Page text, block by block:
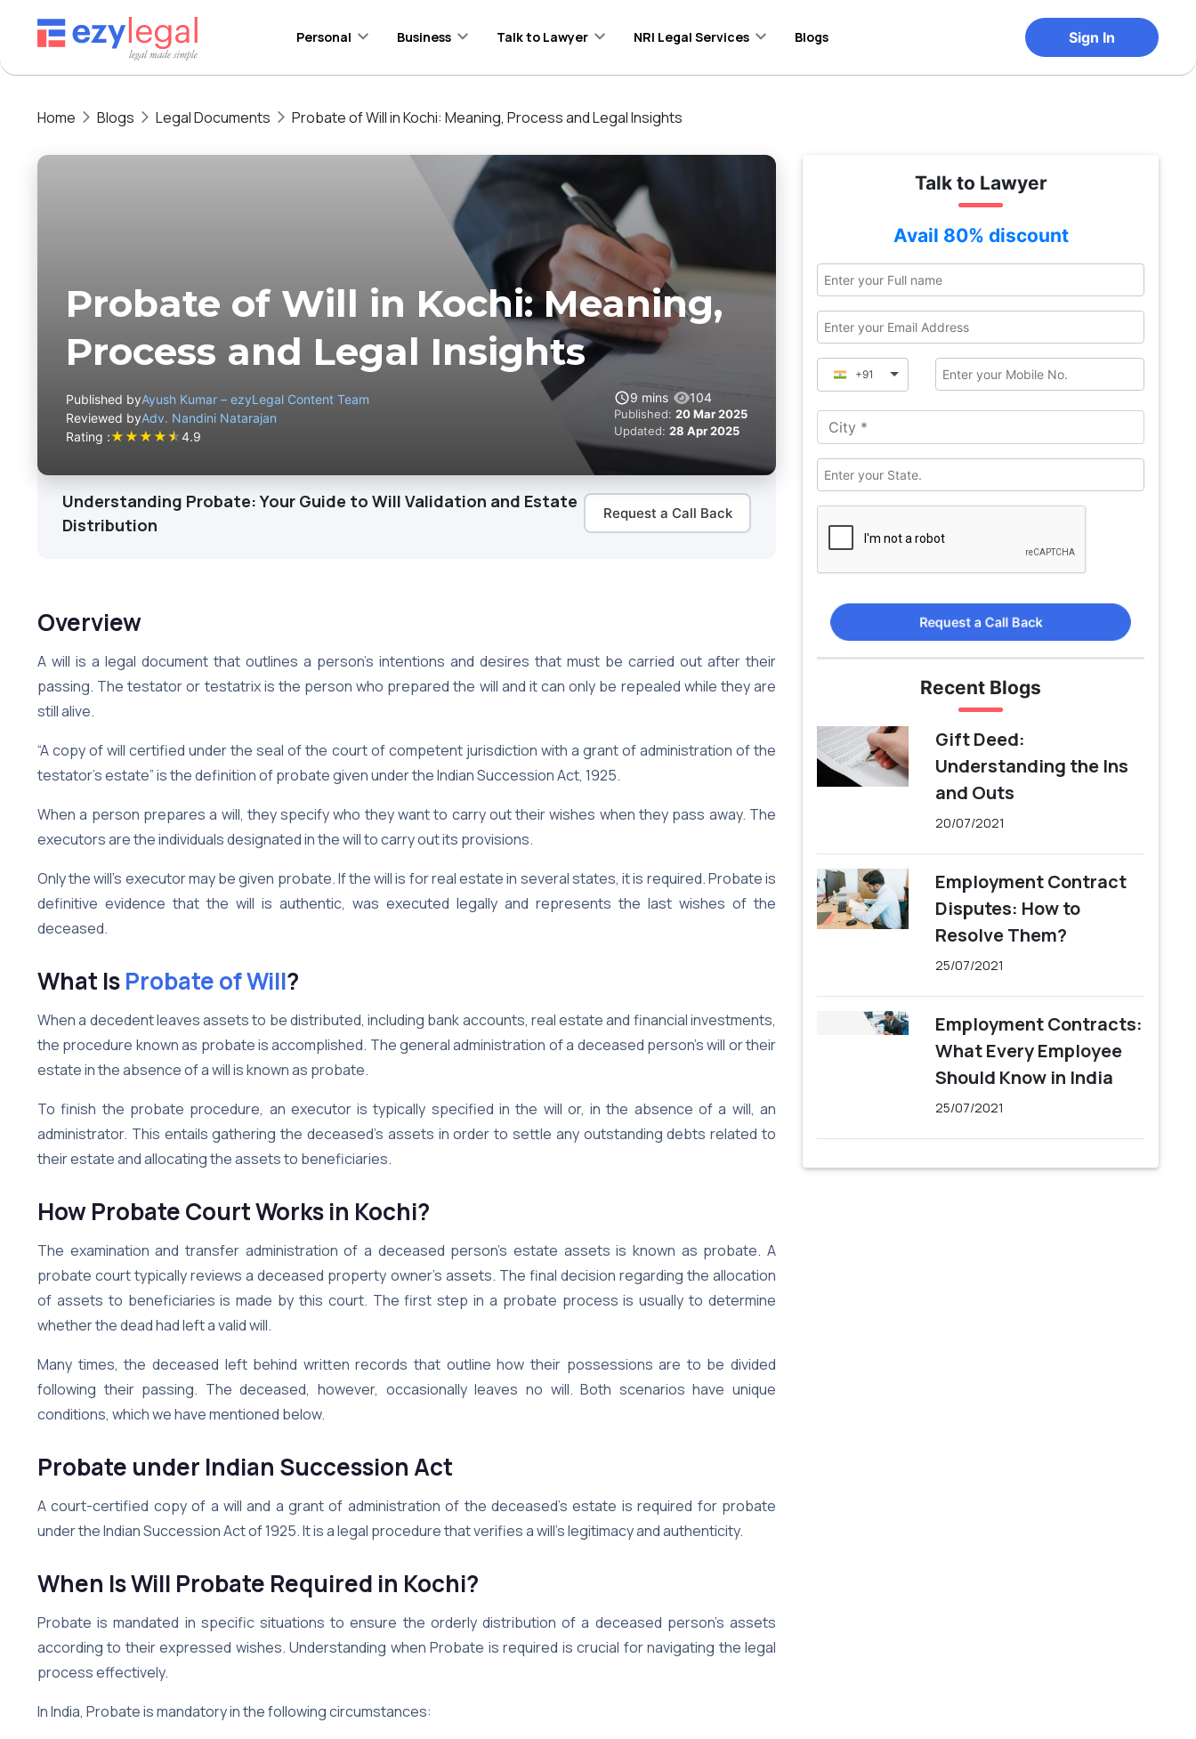
Personal Business Talk to Lawyer NRI Legal Services Blogs Sign In
Home Blogs Legal Documents Probate of Will in Kochi: Meaning, Process and Legal Insights
Probate of Will in Kochi: Meaning,
Process and Legal Insights
Published byAyush Kumar – ezyLegal Content Team
Reviewed byAdv. Nandini Natarajan
Rating :★★★★★4.9
9 mins 104
Published: 20 Mar 2025
Updated: 28 Apr 2025
Understanding Probate: Your Guide to Will Validation and Estate
Distribution
Request a Call Back
Overview
A will is a legal document that outlines a person’s intentions and desires that must be carried out after their
passing. The testator or testatrix is the person who prepared the will and it can only be repealed while they are
still alive.
“A copy of will certified under the seal of the court of competent jurisdiction with a grant of administration of the
testator’s estate” is the definition of probate given under the Indian Succession Act, 1925.
When a person prepares a will, they specify who they want to carry out their wishes when they pass away. The
executors are the individuals designated in the will to carry out its provisions.
Only the will’s executor may be given probate. If the will is for real estate in several states, it is required. Probate is
definitive evidence that the will is authentic, was executed legally and represents the last wishes of the
deceased.
What IsProbate of Will?
When a decedent leaves assets to be distributed, including bank accounts, real estate and financial investments,
the procedure known as probate is accomplished. The general administration of a deceased person’s will or their
estate in the absence of a will is known as probate.
To finish the probate procedure, an executor is typically specified in the will or, in the absence of a will, an
administrator. This entails gathering the deceased’s assets in order to settle any outstanding debts related to
their estate and allocating the assets to beneficiaries.
How Probate Court Works in Kochi?
The examination and transfer administration of a deceased person’s estate assets is known as probate. A
probate court typically reviews a deceased property owner’s assets. The final decision regarding the allocation
of assets to beneficiaries is made by this court. The first step in a probate process is usually to determine
whether the dead had left a valid will.
Many times, the deceased left behind written records that outline how their possessions are to be divided
following their passing. The deceased, however, occasionally leaves no will. Both scenarios have unique
conditions, which we have mentioned below.
Probate under Indian Succession Act
A court-certified copy of a will and a grant of administration of the deceased’s estate is required for probate
under the Indian Succession Act of 1925. It is a legal procedure that verifies a will’s legitimacy and authenticity.
When Is Will Probate Required in Kochi?
Probate is mandated in specific situations to ensure the orderly distribution of a deceased person’s assets
according to their expressed wishes. Understanding when Probate is required is crucial for navigating the legal
process effectively.
In India, Probate is mandatory in the following circumstances:
Talk to Lawyer
Avail 80% discount
+91
Request a Call Back
Recent Blogs
Gift Deed:
Understanding the Ins
and Outs
20/07/2021
Employment Contract
Disputes: How to
Resolve Them?
25/07/2021
Employment Contracts:
What Every Employee
Should Know in India
25/07/2021